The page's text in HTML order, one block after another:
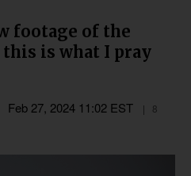
footage of the
is what I pray
Feb 27, 2024 11:02 EST
8